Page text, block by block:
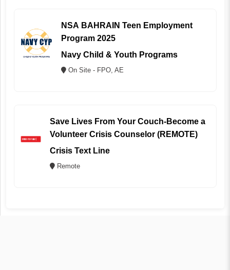
NSA BAHRAIN Teen Employment
Program 2025
Navy Child & Youth Programs
On Site - FPO, AE
Save Lives From Your Couch-Become a
Volunteer Crisis Counselor (REMOTE)
Crisis Text Line
Remote